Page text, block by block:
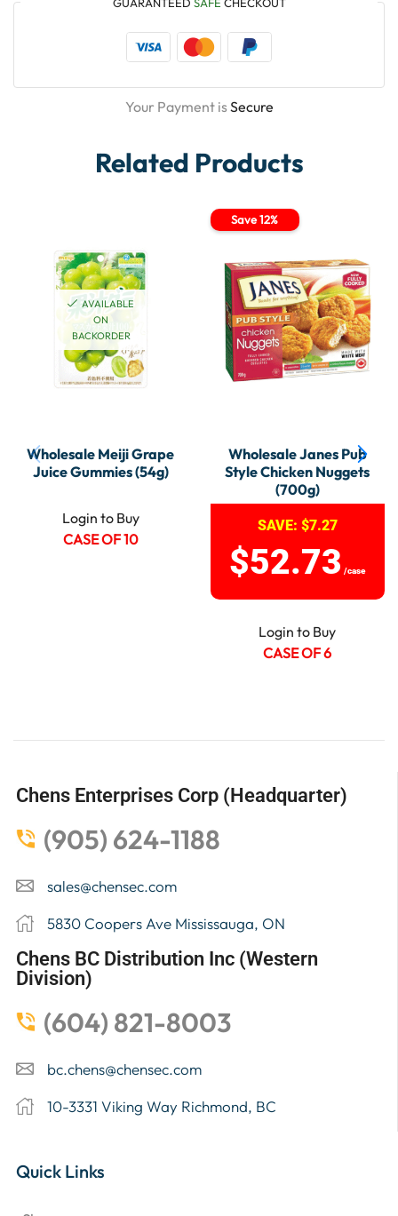
Your Payment isSecure
Related Products
AVAILABLE
ON
BACKORDER
Wholesale Meiji Grape
Juice Gummies (54g)
Login to Buy
CASE OF 10
Save 12%
Wholesale Janes Pub
Style Chicken Nuggets
(700g)
SAVE: $7.27
$52.73 /case
Login to Buy
CASE OF 6
Chens Enterprises Corp (Headquarter)
(905) 624-1188
sales@chensec.com
5830 Coopers Ave Mississauga, ON
Chens BC Distribution Inc (Western
Division)
(604) 821-8003
bc.chens@chensec.com
10-3331 Viking Way Richmond, BC
Quick Links